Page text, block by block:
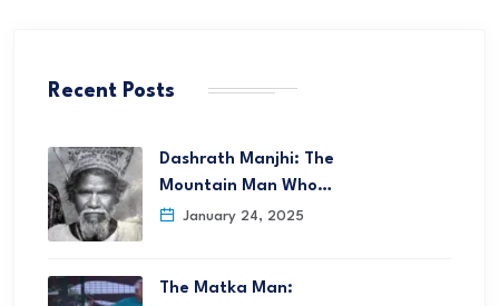
Recent Posts
Dashrath Manjhi: The
Mountain Man Who…
January 24, 2025
The Matka Man: